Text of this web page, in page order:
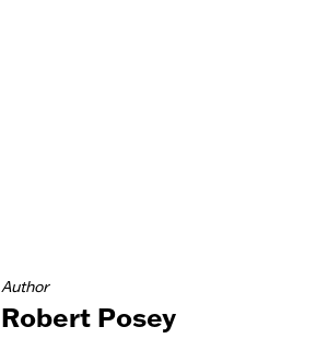
Author
Robert Posey